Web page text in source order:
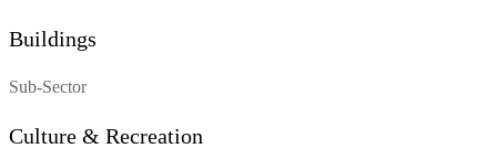
Buildings
Sub-Sector
Culture & Recreation